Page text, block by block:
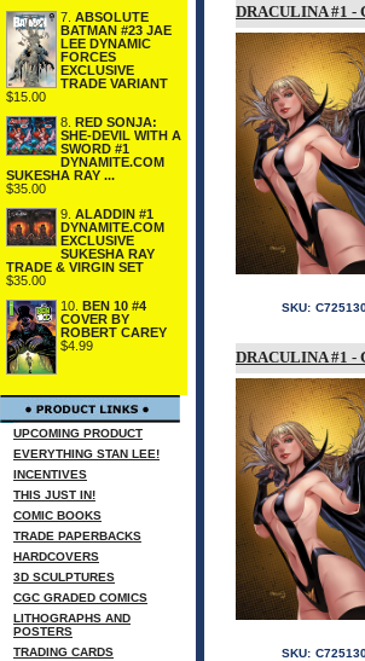
7. ABSOLUTE
BATMAN #23 JAE
LEE DYNAMIC
FORCES
EXCLUSIVE
TRADE VARIANT
$15.00
8. RED SONJA:
SHE-DEVIL WITH A
SWORD #1
DYNAMITE.COM
SUKESHA RAY ...
$35.00
9. ALADDIN #1
DYNAMITE.COM
EXCLUSIVE
SUKESHA RAY
TRADE & VIRGIN SET
$35.00
10. BEN 10 #4
COVER BY
ROBERT CAREY
$4.99
UPCOMING PRODUCT
EVERYTHING STAN LEE!
INCENTIVES
THIS JUST IN!
COMIC BOOKS
TRADE PAPERBACKS
HARDCOVERS
3D SCULPTURES
CGC GRADED COMICS
LITHOGRAPHS AND
POSTERS
TRADING CARDS
DRACULINA #1
SKU:
DRACULINA #1
SKU: